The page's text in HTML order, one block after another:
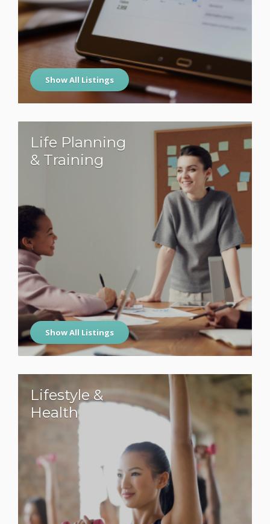
Show All Listings
Life Planning
& Training
Show All Listings
Lifestyle &
Health